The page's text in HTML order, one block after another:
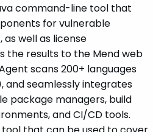
command-line tool that
for vulnerable
as well as license
the results to the Mend web
scans 200+ languages
and seamlessly integrates
package managers, build
and CI/CD tools.